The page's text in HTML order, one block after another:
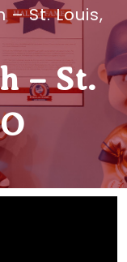
– St. Louis,
– St.